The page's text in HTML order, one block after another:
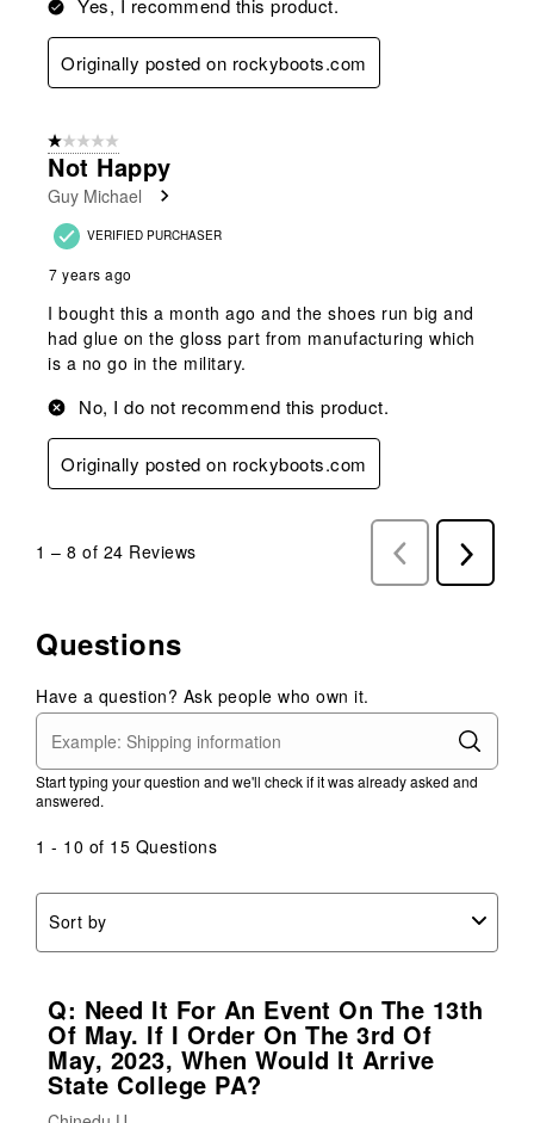
Yes, I recommend this product.
Originally posted on rockyboots.com
1 out of 5 stars.
Not Happy
Guy Michael
VERIFIED PURCHASER
7 years ago
I bought this a month ago and the shoes run big and
had glue on the gloss part from manufacturing which
is a no go in the military.
No, I do not recommend this product.
Originally posted on rockyboots.com
1 – 8 of 24 Reviews
Previous
Reviews
Next
Reviews
Questions
Have a question? Ask people who own it.
Start typing your question and we'll check if it was already asked and
answered.
1 - 10 of 15 Questions
Sort by
Q: Need It For An Event On The 13th
Of May. If I Order On The 3rd Of
May, 2023, When Would It Arrive
State College PA?